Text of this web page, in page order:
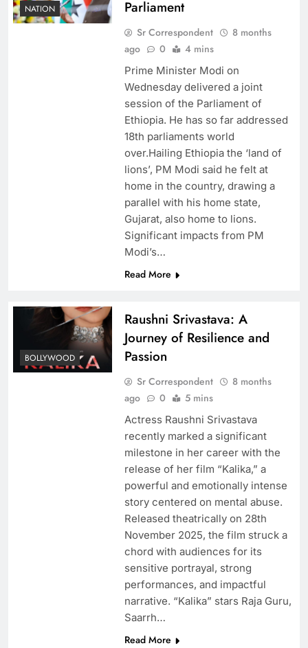
NATION
Parliament
Sr Correspondent
8 months
ago
0 4 mins
Prime Minister Modi on
Wednesday delivered a joint
session of the Parliament of
Ethiopia. He has so far addressed
18th parliaments world
over.Hailing Ethiopia the ‘land of
lions’, PM Modi said he felt at
home in the country, drawing a
parallel with his home state,
Gujarat, also home to lions.
Significant impacts from PM
Modi’s…
Read More
BOLLYWOOD
Raushni Srivastava: A
Journey of Resilience and
Passion
Sr Correspondent
8 months
ago
0 5 mins
Actress Raushni Srivastava
recently marked a significant
milestone in her career with the
release of her film “Kalika,” a
powerful and emotionally intense
story centered on mental abuse.
Released theatrically on 28th
November 2025, the film struck a
chord with audiences for its
sensitive portrayal, strong
performances, and impactful
narrative. “Kalika” stars Raja Guru,
Saarrh…
Read More